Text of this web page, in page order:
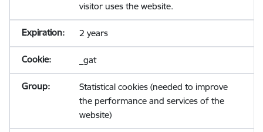
visitor uses the website.
2 years
_gat
Statistical cookies (needed to improve
the performance and services of the
website)